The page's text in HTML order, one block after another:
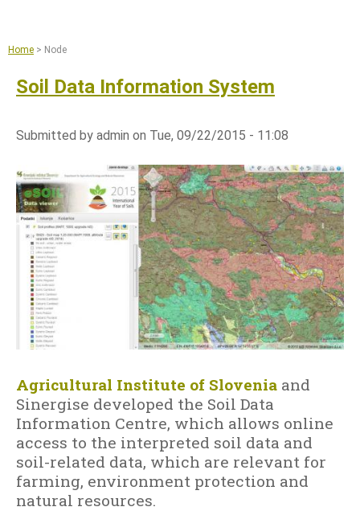
GIS tools
News
What we do
References
Documents and Articles
Press
Contact
Careers
LANGUAGE
SL
Home > Node
Soil Data Information System
Submitted by admin on Tue, 09/22/2015 - 11:08
Agricultural Institute of Slovenia and
Sinergise developed the Soil Data
Information Centre, which allows online
access to the interpreted soil data and
soil-related data, which are relevant for
farming, environment protection and
natural resources.